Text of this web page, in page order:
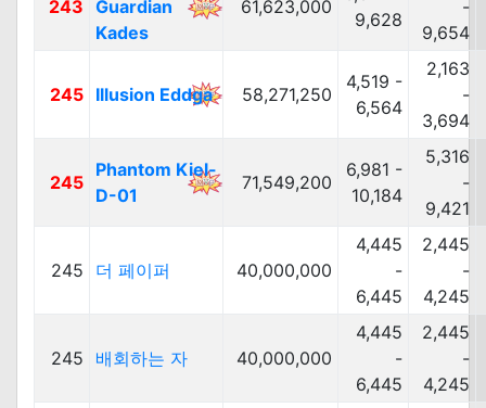
243 Guardian
Kades
61,623,000
9,628
-
9,654
245 Illusion Eddga 58,271,250
4,519 -
6,564
2,163
-
3,694
245
Phantom Kiel-
D-01
71,549,200
6,981 -
10,184
5,316
-
9,421
245 더 페이퍼 40,000,000
4,445
-
6,445
2,445
-
4,245
245 배회하는 자 40,000,000
4,445
-
6,445
2,445
-
4,245